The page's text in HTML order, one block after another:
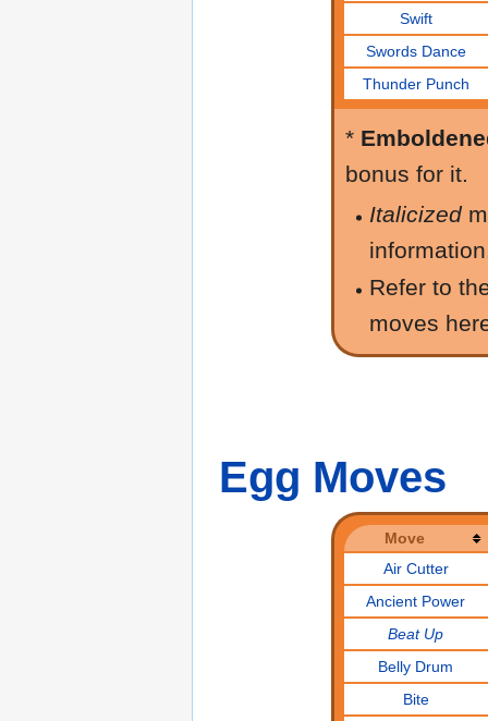
Swift
Swords Dance
Thunder Punch
*
bonus for it.
Italicized
Refer to
moves
Egg Moves
Move
Air Cutter
Ancient Power
Beat Up
Belly Drum
Bite